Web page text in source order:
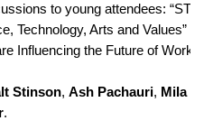
to young attendees:
Technology, Arts and Values”
Influencing the Future of Work.”
Stinson, Ash Pachauri, Mila
.